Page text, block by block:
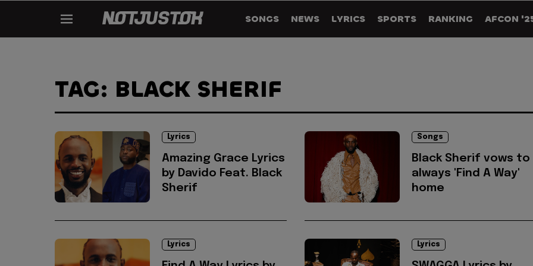
SONGS NEWS LYRICS SPORTS RANKING AFCON
TAG: BLACK SHERIF
Lyrics
Amazing Grace Lyrics
by Davido Feat. Black
Sherif
Songs
Black Sherif vows to
always 'Find A Way'
home
Lyrics Lyrics